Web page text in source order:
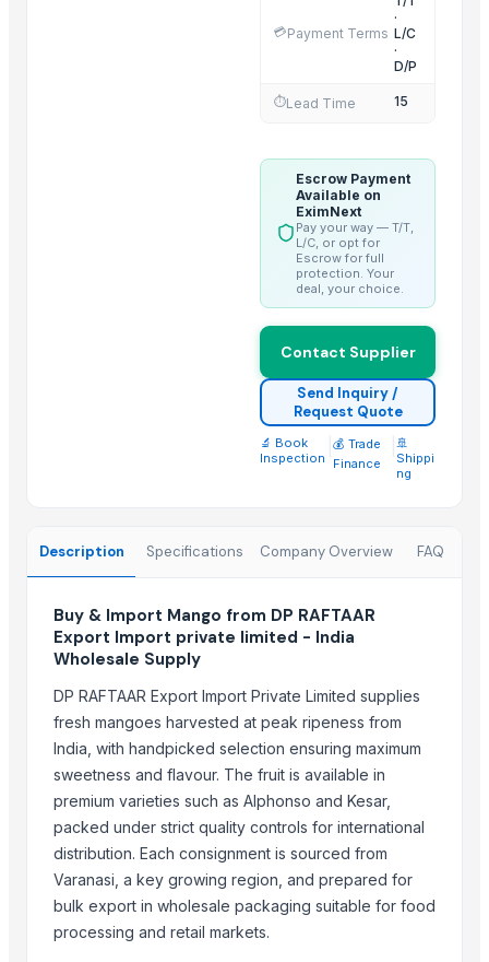
Laung (Syzygium aromaticum) Cloves
PT Speranta Magnum Bersama
VM EXIM INTERNATIONAL
Hemraj Export
SK EXPORT AND IMPORT
Sanap Exim India Pvt. Ltd
Dwarkadhish Trading Co
Shubh enterprises
Nature International
Shaikhg international supplier & exporter
Farmer To Factory
Compare Other Sellers
💳Payment Terms
·
L/C
·
D/P
⏱️Lead Time 15
Escrow Payment
Available on
EximNext
Pay your way — T/T,
L/C, or opt for
Escrow for full
protection. Your
deal, your choice.
Contact Supplier
Send Inquiry /
Request Quote
🔬 Book
Inspection
💰 Trade
Finance
🚢
Shippi
ng
Description Specifications Company Overview FAQ
Buy & Import Mango from DP RAFTAAR
Export Import private limited - India
Wholesale Supply
DP RAFTAAR Export Import Private Limited supplies
fresh mangoes harvested at peak ripeness from
India, with handpicked selection ensuring maximum
sweetness and flavour. The fruit is available in
premium varieties such as Alphonso and Kesar,
packed under strict quality controls for international
distribution. Each consignment is sourced from
Varanasi, a key growing region, and prepared for
bulk export in wholesale packaging suitable for food
processing and retail markets.